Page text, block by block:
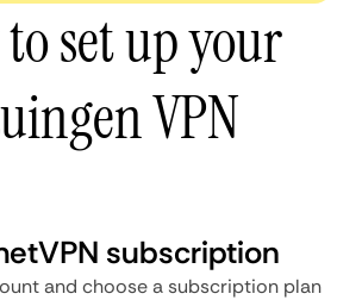
set up your
VPN
subscription
and choose a subscription plan